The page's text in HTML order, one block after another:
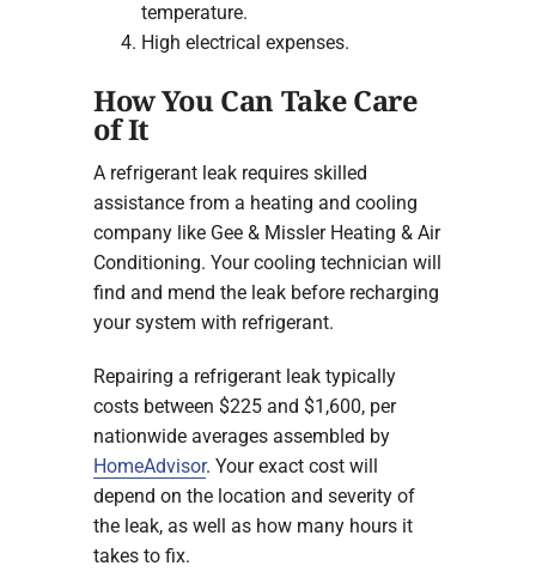
temperature.
High electrical expenses.
How You Can Take Care
of It
A refrigerant leak requires skilled
assistance from a heating and cooling
company like Gee & Missler Heating & Air
Conditioning. Your cooling technician will
find and mend the leak before recharging
your system with refrigerant.
Repairing a refrigerant leak typically
costs between $225 and $1,600, per
nationwide averages assembled by
HomeAdvisor. Your exact cost will
depend on the location and severity of
the leak, as well as how many hours it
takes to fix.